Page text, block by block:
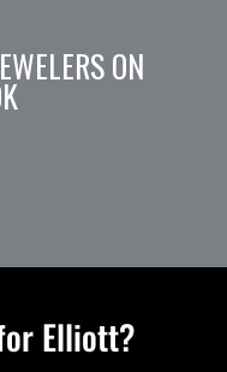
ON
Elliott?